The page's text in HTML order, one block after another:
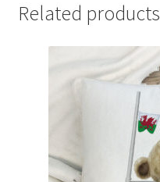
Related products